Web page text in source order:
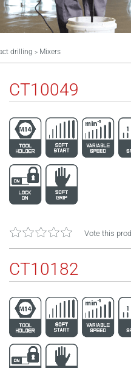
drilling > Mixers
CT10049
Vote this
CT10182